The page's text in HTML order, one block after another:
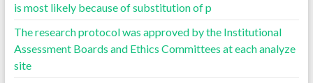
is most likely because of substitution of p
The research protocol was approved by the Institutional
Assessment Boards and Ethics Committees at each analyze
site